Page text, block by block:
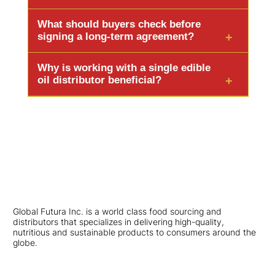
lead to shipment rejection, and damage brand
What should buyers check before
signing a long-term agreement?
packaging reliability, certifications, and export
Why is working with a single edible
oil distributor beneficial?
Global Futura Inc. is a world class food sourcing and
distributors that specializes in delivering high-quality,
nutritious and sustainable products to consumers around the
globe.